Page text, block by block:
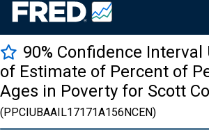
90% Confidence Interval
of Estimate of Percent of
Ages in Poverty for Scott
(PPCIUBAAIL17171A156NCEN)